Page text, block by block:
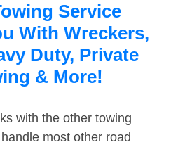
Service
With Wreckers,
Duty, Private
& More!
with the other towing
most other road